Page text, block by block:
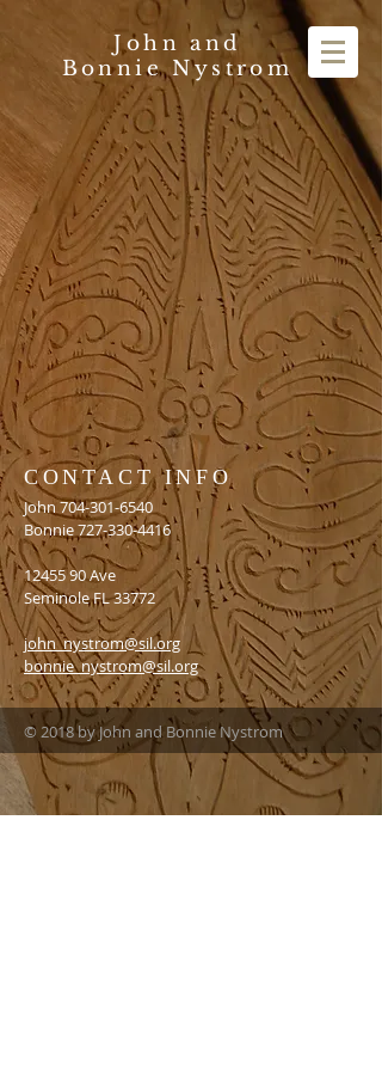
John and
Bonnie Nystrom
CONTACT INFO
John704-301-6540
Bonnie727-330-4416
12455 90Ave
Seminole FL 33772
john_nystrom@sil.org
bonnie_nystrom@sil.org
© 2018 by John and Bonnie Nystrom